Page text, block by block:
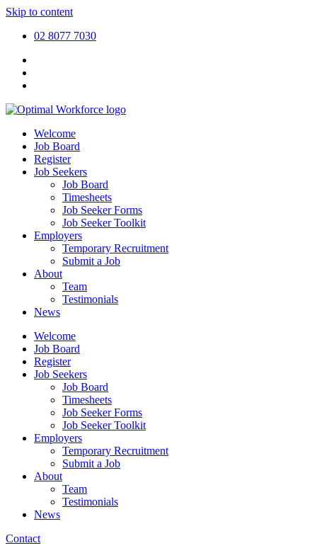
Skip to content
02 8077 7030
Welcome
Job Board
Register
Job Seekers
Job Board
Timesheets
Job Seeker Forms
Job Seeker Toolkit
Employers
Temporary Recruitment
Submit a Job
About
Team
Testimonials
News
Welcome
Job Board
Register
Job Seekers
Job Board
Timesheets
Job Seeker Forms
Job Seeker Toolkit
Employers
Temporary Recruitment
Submit a Job
About
Team
Testimonials
News
Contact